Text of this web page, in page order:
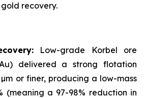
recovery.
Low-grade Korbel ore
delivered a strong flotation
or finer, producing a low-mass
(meaning a 97-98% reduction in